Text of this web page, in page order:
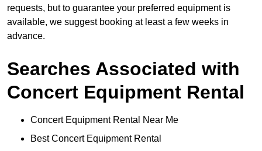
requests, but to guarantee your preferred equipment is
available, we suggest booking at least a few weeks in
advance.
Searches Associated with
Concert Equipment Rental
Concert Equipment Rental Near Me
Best Concert Equipment Rental